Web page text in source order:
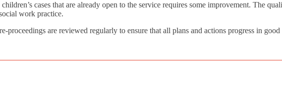
cases that are already open to the service requires some improvement. The
work practice.
are reviewed regularly to ensure that all plans and actions progress in good